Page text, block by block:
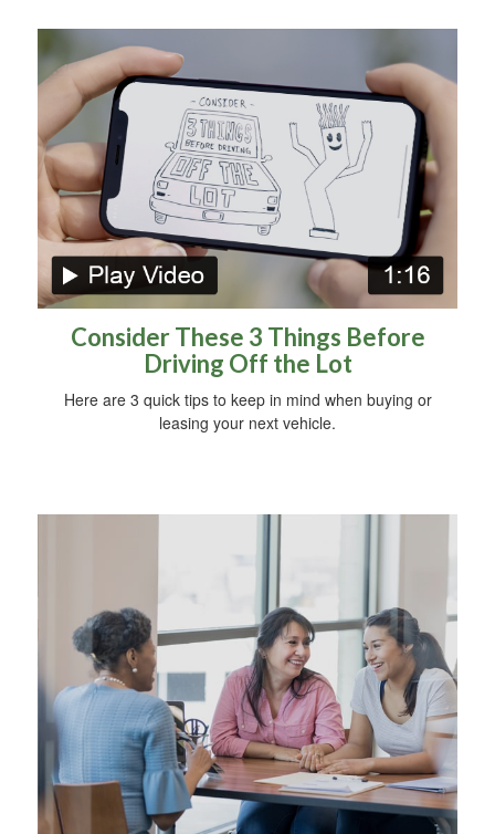
Consider These 3 Things Before
Driving Off the Lot
Here are 3 quick tips to keep in mind when buying or
leasing your next vehicle.